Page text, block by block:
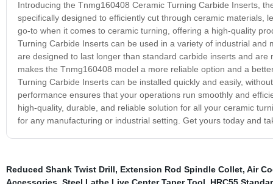
Introducing the Tnmg160408 Ceramic Turning Carbide Inserts,
specifically designed to efficiently cut through ceramic materials,
go-to when it comes to ceramic turning, offering a high-quality
Turning Carbide Inserts can be used in a variety of industrial
are designed to last longer than standard carbide inserts and
makes the Tnmg160408 model a more reliable option and a
Turning Carbide Inserts can be installed quickly and easily,
performance ensures that your operations run smoothly and
high-quality, durable, and reliable solution for all your ceramic
for any manufacturing or industrial setting. Get yours today and
Reduced Shank Twist Drill, Extension Rod Spindle Collet, Air
Accessories, Steel Lathe Live Center Taper Tool, HRC55